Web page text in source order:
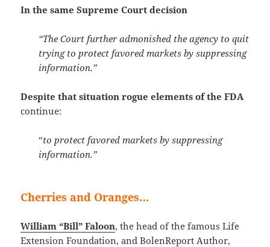
In the same Supreme Court decision
“The Court further admonished the agency to quit
trying to protect favored markets by suppressing
information.”
Despite that situation rogue elements of the FDA
continue:
“to protect favored markets by suppressing
information.”
Cherries and Oranges…
William “Bill” Faloon, the head of the famous Life
Extension Foundation, and BolenReport Author,